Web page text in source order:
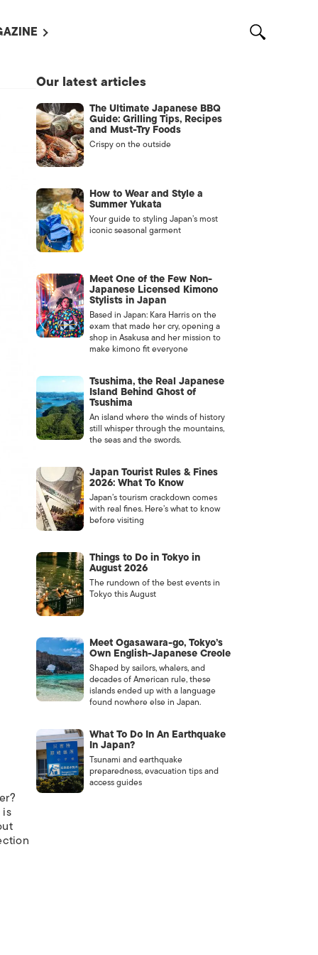
WITH US /
US
Our latest articles
The Ultimate Japanese BBQ
Guide: Grilling Tips, Recipes
and Must-Try Foods
Crispy on the outside
How to Wear and Style a
Summer Yukata
Your guide to styling Japan’s most
iconic seasonal garment
Meet One of the Few Non-
Japanese Licensed Kimono
Stylists in Japan
Based in Japan: Kara Harris on the
exam that made her cry, opening a
shop in Asakusa and her mission to
make kimono fit everyone
Tsushima, the Real Japanese
Island Behind Ghost of
Tsushima
An island where the winds of history
still whisper through the mountains,
the seas and the swords.
Japan Tourist Rules & Fines
2026: What To Know
Japan’s tourism crackdown comes
with real fines. Here’s what to know
before visiting
Things to Do in Tokyo in
August 2026
The rundown of the best events in
Tokyo this August
Meet Ogasawara-go, Tokyo’s
Own English-Japanese Creole
Shaped by sailors, whalers, and
decades of American rule, these
islands ended up with a language
found nowhere else in Japan.
What To Do In An Earthquake
In Japan?
Tsunami and earthquake
preparedness, evacuation tips and
access guides